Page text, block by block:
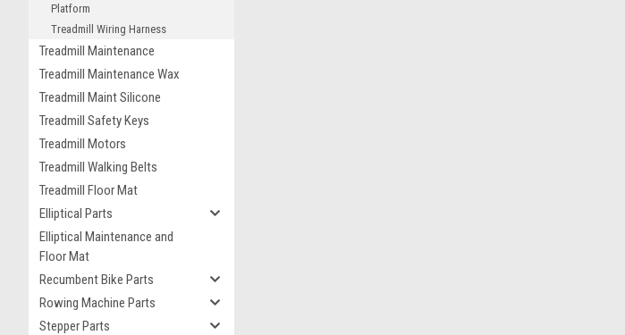
Platform
Treadmill Wiring Harness
Treadmill Maintenance
Treadmill Maintenance Wax
Treadmill Maint Silicone
Treadmill Safety Keys
Treadmill Motors
Treadmill Walking Belts
Treadmill Floor Mat
Elliptical Parts
Elliptical Maintenance and
Floor Mat
Recumbent Bike Parts
Rowing Machine Parts
Stepper Parts